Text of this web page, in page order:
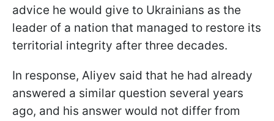
advice he would give to Ukrainians as the
leader of a nation that managed to restore its
territorial integrity after three decades.
In response, Aliyev said that he had already
answered a similar question several years
ago, and his answer would not differ from